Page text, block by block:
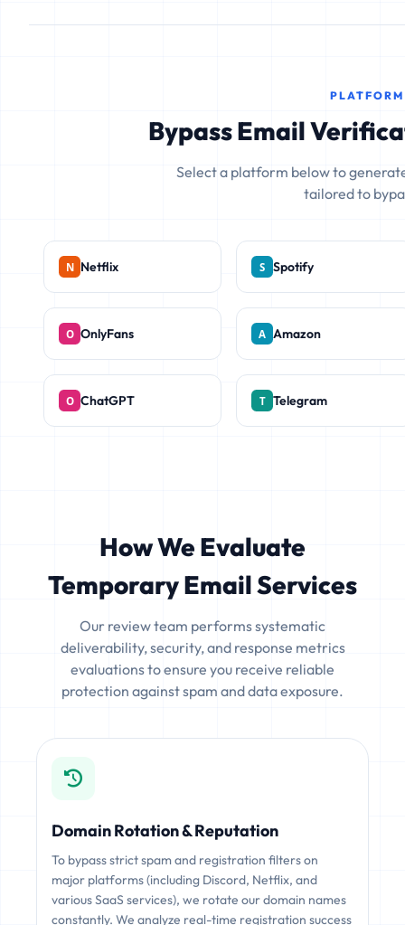
Bypass Email
Select a platform below to
tailored to
Netflix Spotify
OnlyFans Amazon
ChatGPT Telegram
How We Evaluate
Temporary Email Services
Our review team performs systematic
deliverability, security, and response metrics
evaluations to ensure you receive reliable
protection against spam and data exposure.
Domain Rotation & Reputation
To bypass strict spam and registration filters on
major platforms (including Discord, Netflix, and
various SaaS services), we rotate our domain names
constantly. We analyze real-time registration success